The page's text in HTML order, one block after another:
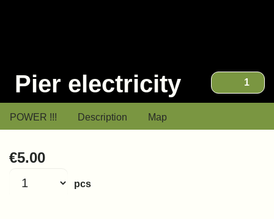
Pier electricity 1
Pier electricity
POWER !!! Description Map
€5.00
pcs